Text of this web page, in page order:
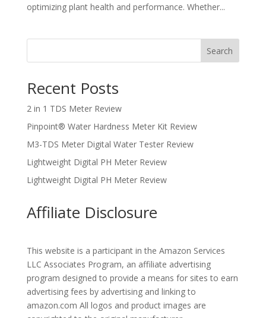
optimizing plant health and performance. Whether...
Search
Recent Posts
2 in 1 TDS Meter Review
Pinpoint® Water Hardness Meter Kit Review
M3-TDS Meter Digital Water Tester Review
Lightweight Digital PH Meter Review
Lightweight Digital PH Meter Review
Affiliate Disclosure
This website is a participant in the Amazon Services
LLC Associates Program, an affiliate advertising
program designed to provide a means for sites to earn
advertising fees by advertising and linking to
amazon.com All logos and product images are